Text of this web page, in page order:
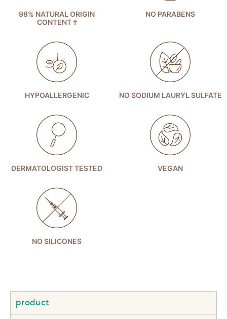
98% NATURAL ORIGIN
CONTENT †
NO PARABENS
HYPOALLERGENIC NO SODIUM LAURYL SULFATE
DERMATOLOGIST TESTED VEGAN
NO SILICONES
product